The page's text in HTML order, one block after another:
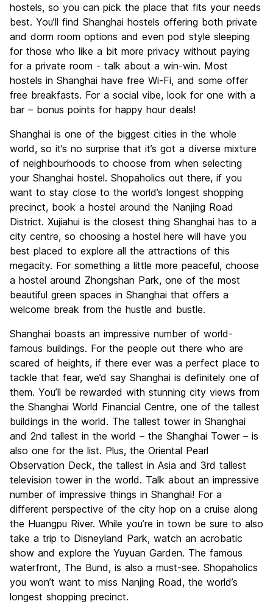
hostels, so you can pick the place that fits your needs
best. You’ll find Shanghai hostels offering both private
and dorm room options and even pod style sleeping
for those who like a bit more privacy without paying
for a private room - talk about a win-win. Most
hostels in Shanghai have free Wi-Fi, and some offer
free breakfasts. For a social vibe, look for one with a
bar – bonus points for happy hour deals!
Shanghai is one of the biggest cities in the whole
world, so it’s no surprise that it’s got a diverse mixture
of neighbourhoods to choose from when selecting
your Shanghai hostel. Shopaholics out there, if you
want to stay close to the world’s longest shopping
precinct, book a hostel around the Nanjing Road
District. Xujiahui is the closest thing Shanghai has to a
city centre, so choosing a hostel here will have you
best placed to explore all the attractions of this
megacity. For something a little more peaceful, choose
a hostel around Zhongshan Park, one of the most
beautiful green spaces in Shanghai that offers a
welcome break from the hustle and bustle.
Shanghai boasts an impressive number of world-
famous buildings. For the people out there who are
scared of heights, if there ever was a perfect place to
tackle that fear, we’d say Shanghai is definitely one of
them. You’ll be rewarded with stunning city views from
the Shanghai World Financial Centre, one of the tallest
buildings in the world. The tallest tower in Shanghai
and 2nd tallest in the world – the Shanghai Tower – is
also one for the list. Plus, the Oriental Pearl
Observation Deck, the tallest in Asia and 3rd tallest
television tower in the world. Talk about an impressive
number of impressive things in Shanghai! For a
different perspective of the city hop on a cruise along
the Huangpu River. While you’re in town be sure to also
take a trip to Disneyland Park, watch an acrobatic
show and explore the Yuyuan Garden. The famous
waterfront, The Bund, is also a must-see. Shopaholics
you won’t want to miss Nanjing Road, the world’s
longest shopping precinct.